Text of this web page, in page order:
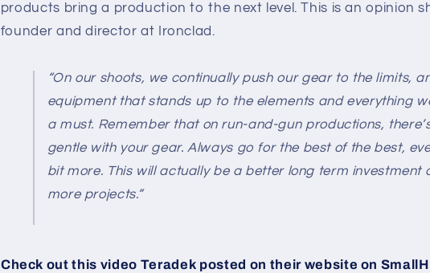
products bring a production to the next level. This is an opinion
founder and director at Ironclad.
“On our shoots, we continually push our gear to the limits,
equipment that stands up to the elements and everything
a must. Remember that on run-and-gun productions,
gentle with your gear. Always go for the best of the best,
bit more. This will actually be a better long term investment
more projects.”
Check out this video Teradek posted on their website on